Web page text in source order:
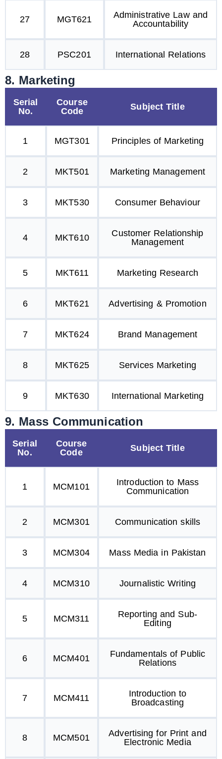
27 MGT621
Administrative Law and
Accountability
28 PSC201 International Relations
8. Marketing
Serial
No.
Course
Code
Subject Title
1 MGT301 Principles of Marketing
2 MKT501 Marketing Management
3 MKT530 Consumer Behaviour
4 MKT610
Customer Relationship
Management
5 MKT611 Marketing Research
6 MKT621 Advertising & Promotion
7 MKT624 Brand Management
8 MKT625 Services Marketing
9 MKT630 International Marketing
9. Mass Communication
Serial
No.
Course
Code
Subject Title
1 MCM101
Introduction to Mass
Communication
2 MCM301 Communication skills
3 MCM304 Mass Media in Pakistan
4 MCM310 Journalistic Writing
5 MCM311
Reporting and Sub-
Editing
6 MCM401
Fundamentals of Public
Relations
7 MCM411
Introduction to
Broadcasting
8 MCM501
Advertising for Print and
Electronic Media